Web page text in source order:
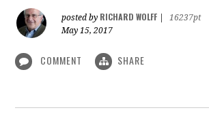
posted by RICHARD WOLFF
16237pt
May 15, 2017
COMMENT SHARE